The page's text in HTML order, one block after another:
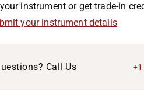
instrument or get trade-in
your instrument details
Call Us +1